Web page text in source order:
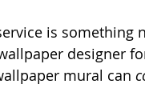
is something
designer
mural can